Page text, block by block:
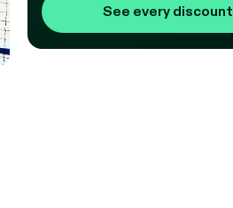
See every discount